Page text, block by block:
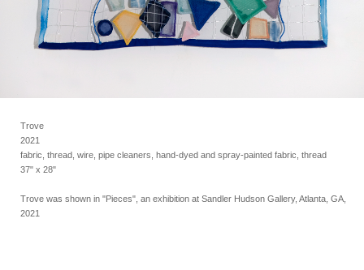
Trove
2021
fabric, thread, wire, pipe cleaners, hand-dyed and spray-painted fabric, thread
37" x 28"
Trove was shown in "Pieces", an exhibition at Sandler Hudson Gallery, Atlanta, GA,
2021